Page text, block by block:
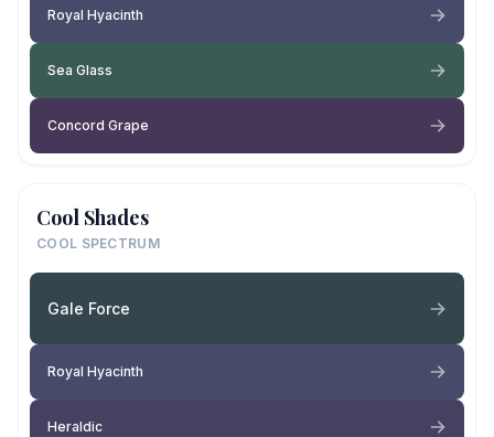
Royal Hyacinth
Sea Glass
Concord Grape
Cool Shades
COOL SPECTRUM
Gale Force
Royal Hyacinth
Heraldic